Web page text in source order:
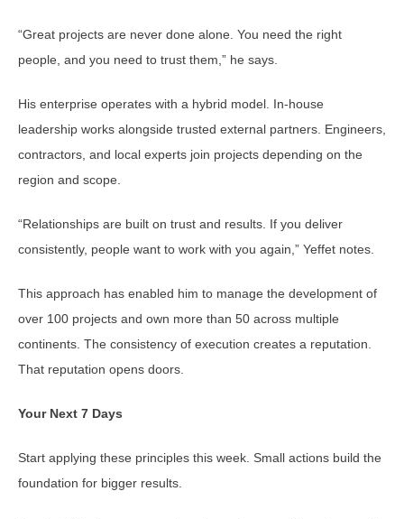
“Great projects are never done alone. You need the right
people, and you need to trust them,” he says.
His enterprise operates with a hybrid model. In-house
leadership works alongside trusted external partners. Engineers,
contractors, and local experts join projects depending on the
region and scope.
“Relationships are built on trust and results. If you deliver
consistently, people want to work with you again,” Yeffet notes.
This approach has enabled him to manage the development of
over 100 projects and own more than 50 across multiple
continents. The consistency of execution creates a reputation.
That reputation opens doors.
Your Next 7 Days
Start applying these principles this week. Small actions build the
foundation for bigger results.